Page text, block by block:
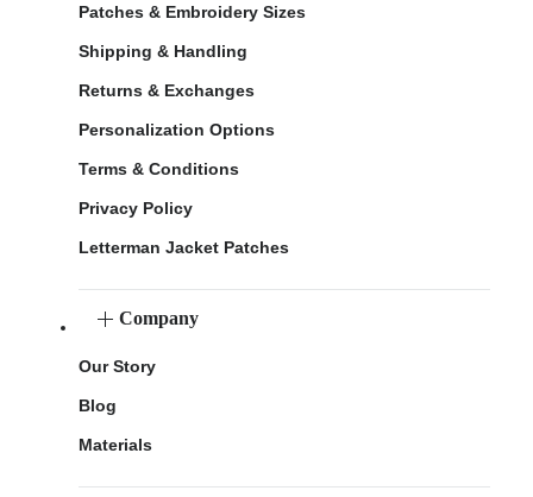
Patches & Embroidery Sizes
Shipping & Handling
Returns & Exchanges
Personalization Options
Terms & Conditions
Privacy Policy
Letterman Jacket Patches
Company
Our Story
Blog
Materials